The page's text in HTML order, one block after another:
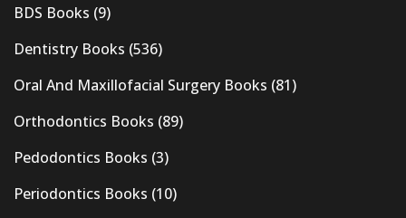
BDS Books (9)
Dentistry Books (536)
Oral And Maxillofacial Surgery Books (81)
Orthodontics Books (89)
Pedodontics Books (3)
Periodontics Books (10)